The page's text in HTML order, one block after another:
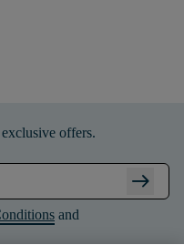
offers.
arrow_right_alt
and